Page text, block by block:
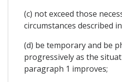
(c) not exceed those
circumstances described
(d) be temporary and be
progressively as the
paragraph 1 improves;